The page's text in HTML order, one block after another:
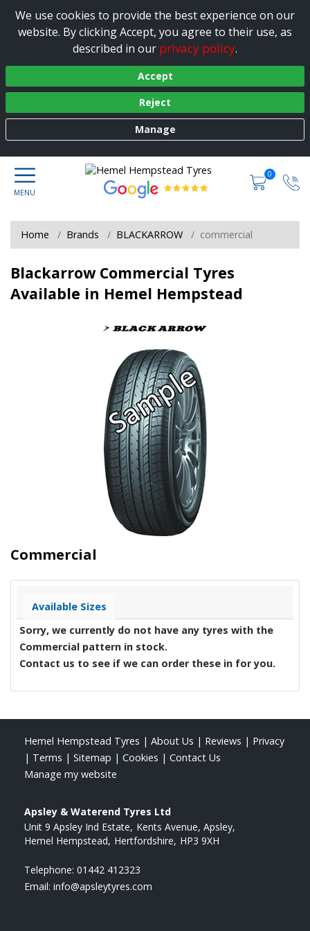
We use cookies to provide the best experience on our
website. By clicking Accept, you agree to their use, as
described in our privacy policy.
Accept
Reject
Manage
0
Home Brands BLACKARROW commercial
Blackarrow Commercial Tyres
Available in Hemel Hempstead
Commercial
Available Sizes
Sorry, we currently do not have any tyres with the
Commercial pattern in stock.
Contact us to see if we can order these in for you.
Hemel Hempstead Tyres | About Us | Reviews | Privacy
| Terms | Sitemap | Cookies | Contact Us
Manage my website
Apsley & Waterend Tyres Ltd
Unit 9 Apsley Ind Estate Kents Avenue, Apsley
Hemel Hempstead Hertfordshire HP3 9XH
Telephone: 01442 412323
Email: info@apsleytyres.com